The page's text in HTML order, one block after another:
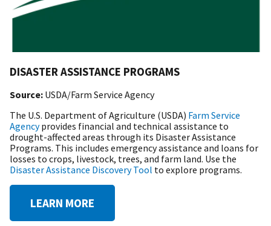
DISASTER ASSISTANCE PROGRAMS
Source: USDA/Farm Service Agency
The U.S. Department of Agriculture (USDA) Farm Service
Agencyprovides financial and technical assistance to
drought-affected areas through its Disaster Assistance
Programs. This includes emergency assistance and loans for
losses to crops, livestock, trees, and farm land. Use the
Disaster Assistance Discovery Tool to explore programs.
LEARN MORE